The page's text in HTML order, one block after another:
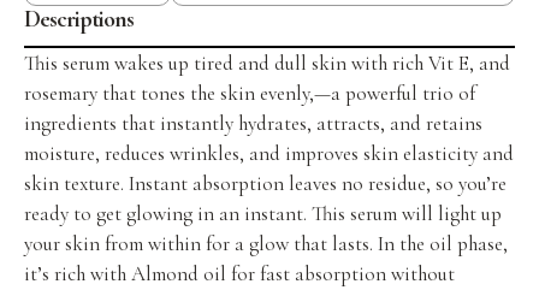
Descriptions
This serum wakes up tired and dull skin with rich Vit E, and
rosemary that tones the skin evenly,—a powerful trio of
ingredients that instantly hydrates, attracts, and retains
moisture, reduces wrinkles, and improves skin elasticity and
skin texture. Instant absorption leaves no residue, so you’re
ready to get glowing in an instant. This serum will light up
your skin from within for a glow that lasts. In the oil phase,
it’s rich with Almond oil for fast absorption without